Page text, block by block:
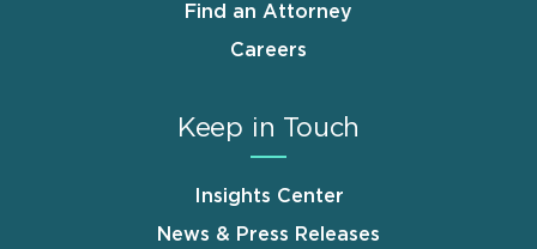
Find an Attorney
Careers
Keep in Touch
Insights Center
News & Press Releases